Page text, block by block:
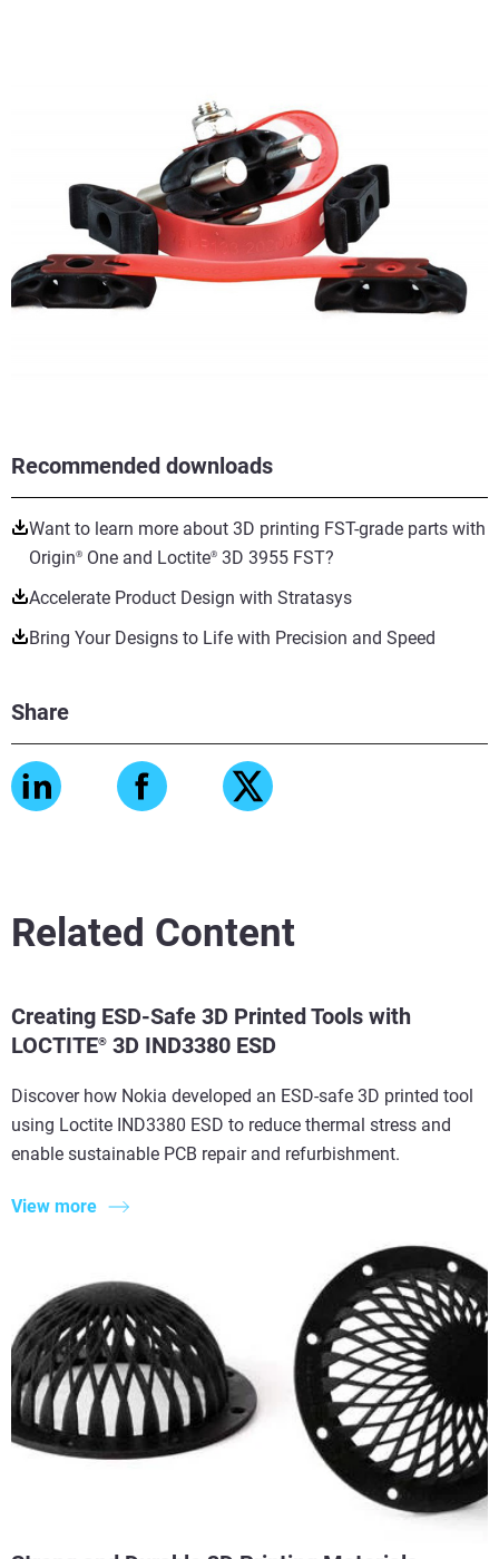
Recommended downloads
Want to learn more about 3D printing FST-grade parts with
Origin® One and Loctite® 3D 3955 FST?
Accelerate Product Design with Stratasys
Bring Your Designs to Life with Precision and Speed
Share
Related Content
Creating ESD-Safe 3D Printed Tools with
LOCTITE® 3D IND3380 ESD
Discover how Nokia developed an ESD-safe 3D printed tool
using Loctite IND3380 ESD to reduce thermal stress and
enable sustainable PCB repair and refurbishment.
View more